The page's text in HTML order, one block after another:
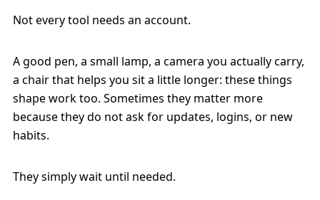
Not every tool needs an account.
A good pen, a small lamp, a camera you actually carry,
a chair that helps you sit a little longer: these things
shape work too. Sometimes they matter more
because they do not ask for updates, logins, or new
habits.
They simply wait until needed.